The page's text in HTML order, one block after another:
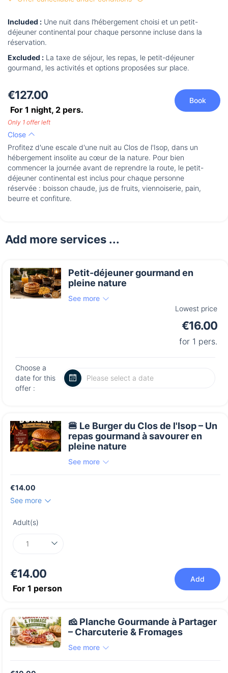
Included : Une nuit dans l’hébergement choisi et un petit-
déjeuner continental pour chaque personne incluse dans la
réservation.
Excluded : La taxe de séjour, les repas, le petit-déjeuner
gourmand, les activités et options proposées sur place.
€127.00
For 1 night, 2 pers.
Book
Only 1 offer left
Close
Profitez d'une escale d'une nuit au Clos de l'Isop, dans un
hébergement insolite au cœur de la nature. Pour bien
commencer la journée avant de reprendre la route, le petit-
déjeuner continental est inclus pour chaque personne
réservée : boisson chaude, jus de fruits, viennoiserie, pain,
beurre et confiture.
Add more services ...
Petit-déjeuner gourmand en
pleine nature
See more
Lowest price
€16.00
for 1 pers.
Choose a
date for this
offer :
🍔 Le Burger du Clos de l'Isop – Un
repas gourmand à savourer en
pleine nature
See more
€14.00
See more
Adult(s)
€14.00
For 1 person
Add
🧀 Planche Gourmande à Partager
– Charcuterie & Fromages
See more